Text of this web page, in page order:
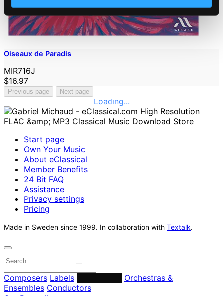
Oiseaux de Paradis
MIR716J
$16.97
Previous page Next page
Loading...
Start page
Own Your Music
About eClassical
Member Benefits
24 Bit FAQ
Assistance
Privacy settings
Pricing
Made in Sweden since 1999. In collaboration with Textalk.
Composers Labels
Orchestras &
Ensembles Conductors